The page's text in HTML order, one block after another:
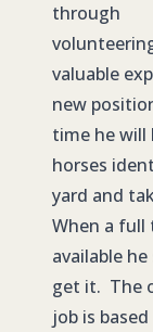
through
valuable
new
time he will
horses
yard and
When a full
available
get it. The
job is